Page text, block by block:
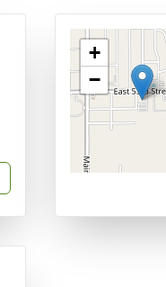
+
−